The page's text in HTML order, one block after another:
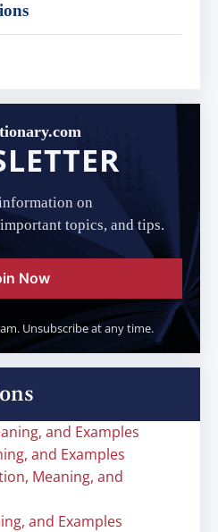
on
topics, and tips.
Now
Unsubscribe at any time.
and Examples
and Examples
Meaning, and
and Examples